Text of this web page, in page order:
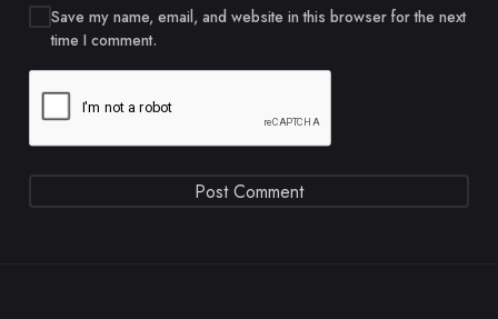
Save my name, email, and website in this browser for the next
time I comment.